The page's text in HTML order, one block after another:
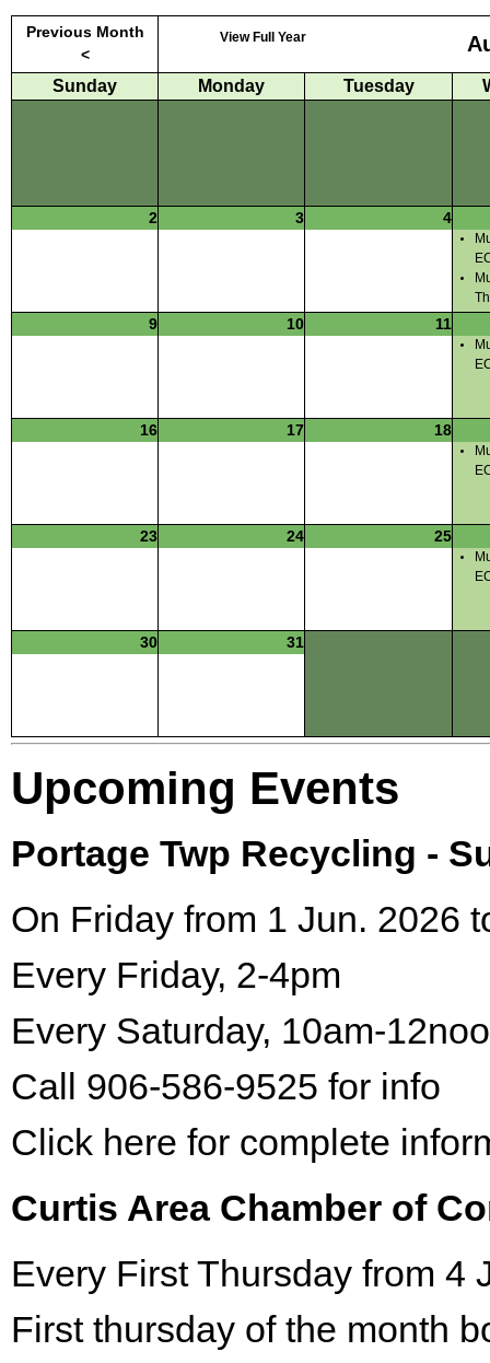
Previous Month
<
View Full Year
Sunday Monday Tuesday
2 3 4
9 10 11
16 17 18
23 24 25
30 31
Upcoming Events
Portage Twp Recycling -
On Friday from 1 Jun. 2026
Every Friday, 2-4pm
Every Saturday, 10am-
Call 906-586-9525 for info
Click here for complete
Curtis Area Chamber of
Every First Thursday from 4
First thursday of the month